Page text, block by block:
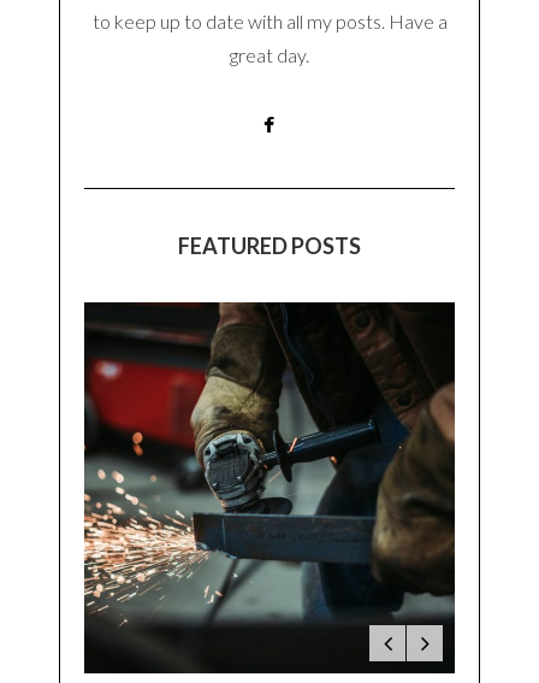
to keep up to date with all my posts. Have a
great day.
FEATURED POSTS